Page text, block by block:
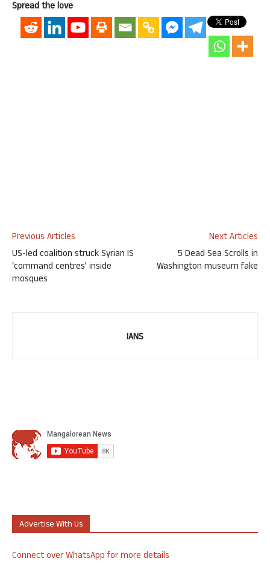
Spread the love
Previous Articles
US-led coalition struck Syrian IS
‘command centres’ inside
mosques
Next Articles
5 Dead Sea Scrolls in
Washington museum fake
IANS
Advertise With Us
Connect over WhatsApp for more details